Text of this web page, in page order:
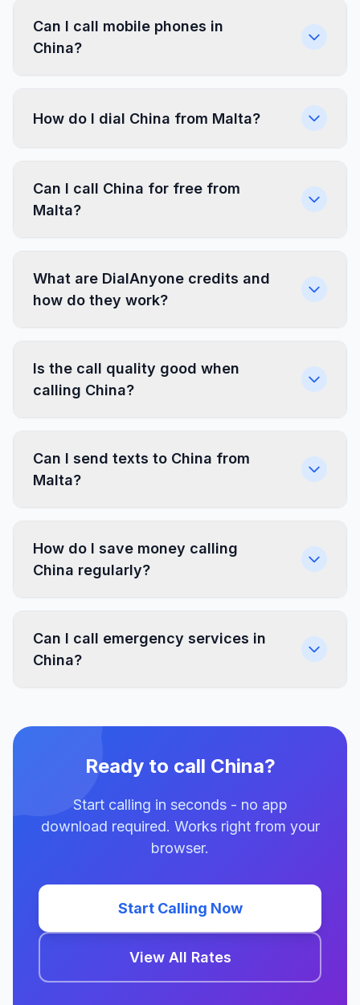
Can I call mobile phones in
China?
How do I dial China from Malta?
Can I call China for free from
Malta?
What are DialAnyone credits and
how do they work?
Is the call quality good when
calling China?
Can I send texts to China from
Malta?
How do I save money calling
China regularly?
Can I call emergency services in
China?
Ready to call China?
Start calling in seconds - no app
download required. Works right from your
browser.
Start Calling Now
View All Rates